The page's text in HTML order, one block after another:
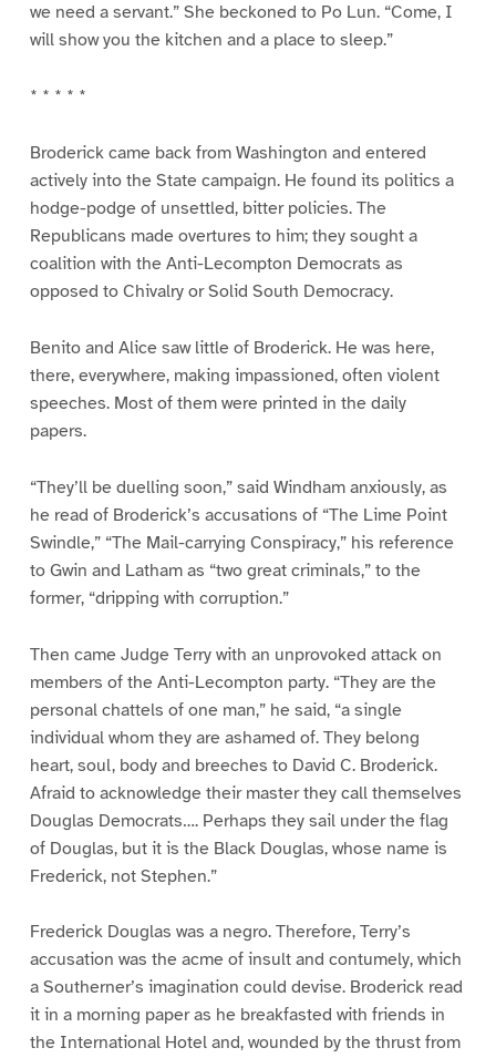
we need a servant.” She beckoned to Po Lun. “Come, I
will show you the kitchen and a place to sleep.”
* * * * *
Broderick came back from Washington and entered
actively into the State campaign. He found its politics a
hodge-podge of unsettled, bitter policies. The
Republicans made overtures to him; they sought a
coalition with the Anti-Lecompton Democrats as
opposed to Chivalry or Solid South Democracy.
Benito and Alice saw little of Broderick. He was here,
there, everywhere, making impassioned, often violent
speeches. Most of them were printed in the daily
papers.
“They’ll be duelling soon,” said Windham anxiously, as
he read of Broderick’s accusations of “The Lime Point
Swindle,” “The Mail-carrying Conspiracy,” his reference
to Gwin and Latham as “two great criminals,” to the
former, “dripping with corruption.”
Then came Judge Terry with an unprovoked attack on
members of the Anti-Lecompton party. “They are the
personal chattels of one man,” he said, “a single
individual whom they are ashamed of. They belong
heart, soul, body and breeches to David C. Broderick.
Afraid to acknowledge their master they call themselves
Douglas Democrats…. Perhaps they sail under the flag
of Douglas, but it is the Black Douglas, whose name is
Frederick, not Stephen.”
Frederick Douglas was a negro. Therefore, Terry’s
accusation was the acme of insult and contumely, which
a Southerner’s imagination could devise. Broderick read
it in a morning paper as he breakfasted with friends in
the International Hotel and, wounded by the thrust from